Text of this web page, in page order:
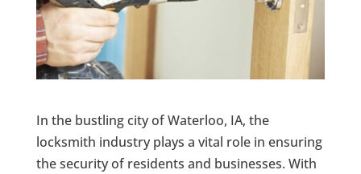
In the bustling city of Waterloo, IA, the
locksmith industry plays a vital role in ensuring
the security of residents and businesses. With